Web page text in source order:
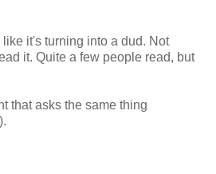
it's turning into a dud. Not
it. Quite a few people read, but
that asks the same thing